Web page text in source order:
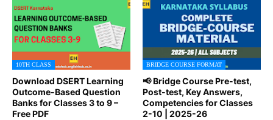
10TH CLASS
Download DSERT Learning
Outcome-Based Question
Banks for Classes 3 to 9 –
Free PDF
BRIDGE COURSE FORMAT
📢 Bridge Course Pre-test,
Post-test, Key Answers,
Competencies for Classes
2-10 | 2025-26